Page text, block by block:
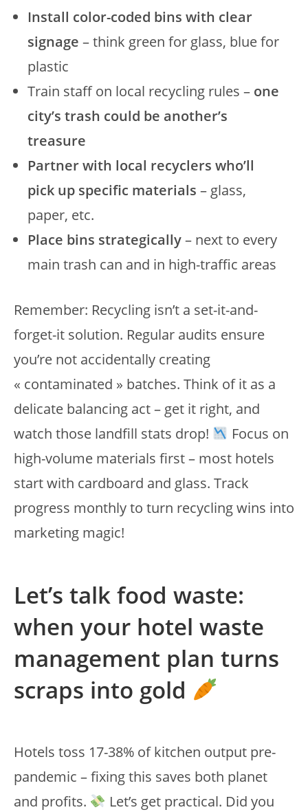
Install color-coded bins with clear
signage – think green for glass, blue for
plastic
Train staff on local recycling rules – one
city’s trash could be another’s
treasure
Partner with local recyclers who’ll
pick up specific materials – glass,
paper, etc.
Place bins strategically– next to every
main trash can and in high-traffic areas
Remember: Recycling isn’t a set-it-and-
forget-it solution. Regular audits ensure
you’re not accidentally creating
« contaminated » batches. Think of it as a
delicate balancing act – get it right, and
watch those landfill stats drop!
Focus on
high-volume materials first – most hotels
start with cardboard and glass. Track
progress monthly to turn recycling wins into
marketing magic!
Let’s talk food waste:
when your hotel waste
management plan turns
scraps into gold
Hotels toss 17-38% of kitchen output pre-
pandemic – fixing this saves both planet
and profits.
Let’s get practical. Did you